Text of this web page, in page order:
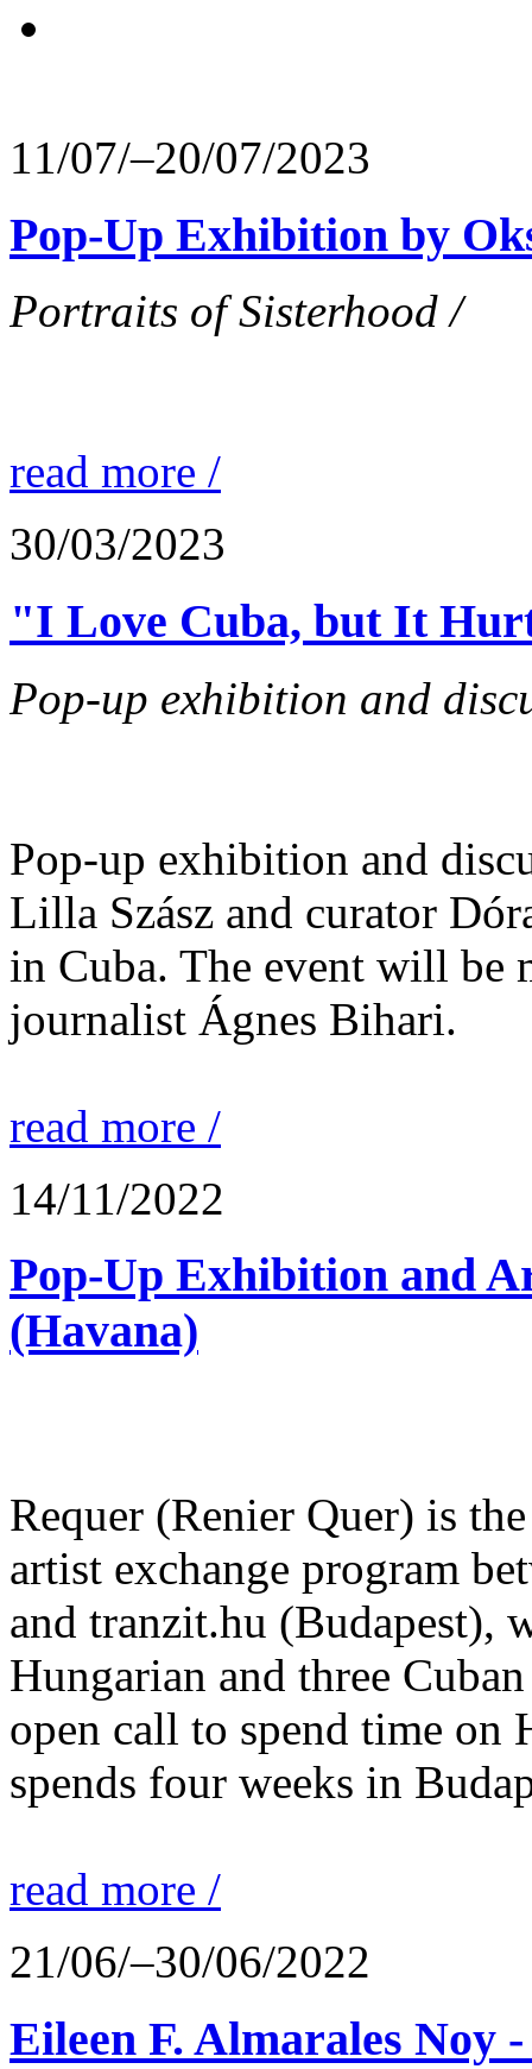
11/07/–20/07/2023
Pop-Up Exhibition by
Portraits of Sisterhood /
read more /
30/03/2023
"I Love Cuba, but It
Pop-up exhibition and
Pop-up exhibition and
Lilla Szász and curator
in Cuba. The event will be
journalist Ágnes Bihari.
read more /
14/11/2022
Pop-Up Exhibition and
(Havana)
Requer (Renier Quer) is
artist exchange program
and tranzit.hu (Budapest),
Hungarian and three
open call to spend time on
spends four weeks in
read more /
21/06/–30/06/2022
Eileen F. Almarales Noy